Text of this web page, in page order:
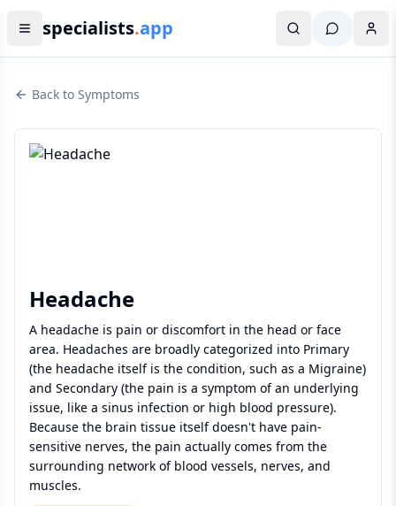
specialists.app
Back to Symptoms
Headache
A headache is pain or discomfort in the head or face
area. Headaches are broadly categorized into Primary
(the headache itself is the condition, such as a Migraine)
and Secondary (the pain is a symptom of an underlying
issue, like a sinus infection or high blood pressure).
Because the brain tissue itself doesn't have pain-
sensitive nerves, the pain actually comes from the
surrounding network of blood vessels, nerves, and
muscles.